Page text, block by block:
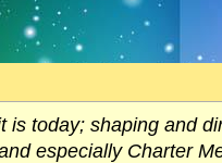
today; shaping and
especially Charter